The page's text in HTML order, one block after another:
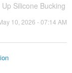
Silicone Bucking
10, 2026 - 07:14 AM